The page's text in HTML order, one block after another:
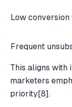
Low conversion
Frequent
This aligns with
marketers
priority[8].